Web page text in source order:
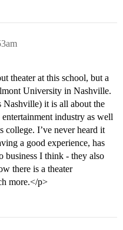
theater at this school, but a
University in Nashville.
Nashville) it is all about the
industry as well
college. I’ve never heard it
a good experience, has
business I think - they also
there is a theater
more.</p>